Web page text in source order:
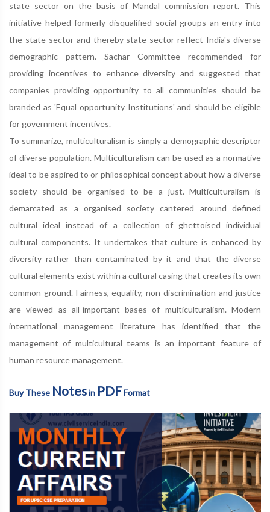
state sector on the basis of Mandal commission report. This
initiative helped formerly disqualified social groups an entry into
the state sector and thereby state sector reflect India's diverse
demographic pattern. Sachar Committee recommended for
providing incentives to enhance diversity and suggested that
companies providing opportunity to all communities should be
branded as 'Equal opportunity Institutions' and should be eligible
for government incentives.
To summarize, multiculturalism is simply a demographic descriptor
of diverse population. Multiculturalism can be used as a normative
ideal to be aspired to or philosophical concept about how a diverse
society should be organised to be a just. Multiculturalism is
demarcated as a organised society cantered around defined
cultural ideal instead of a collection of ghettoised individual
cultural components. It undertakes that culture is enhanced by
diversity rather than contaminated by it and that the diverse
cultural elements exist within a cultural casing that creates its own
common ground. Fairness, equality, non-discrimination and justice
are viewed as all-important bases of multiculturalism. Modern
international management literature has identified that the
management of multicultural teams is an important feature of
human resource management.
Buy These Notesin PDFFormat